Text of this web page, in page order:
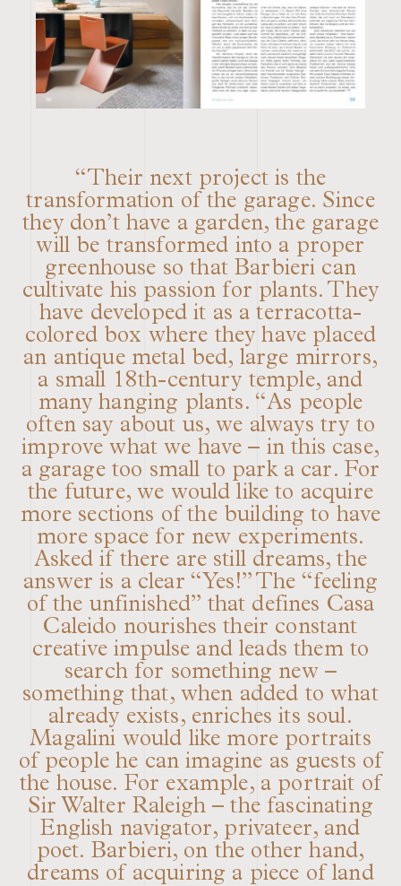
“Their next project is the
transformation of the garage. Since
they don’t have a garden, the garage
will be transformed into a proper
greenhouse so that Barbieri can
cultivate his passion for plants. They
have developed it as a terracotta-
colored box where they have placed
an antique metal bed, large mirrors,
a small 18th-century temple, and
many hanging plants. “As people
often say about us, we always try to
improve what we have – in this case,
a garage too small to park a car. For
the future, we would like to acquire
more sections of the building to have
more space for new experiments.
Asked if there are still dreams, the
answer is a clear “Yes!” The “feeling
of the unfinished” that defines Casa
Caleido nourishes their constant
creative impulse and leads them to
search for something new –
something that, when added to what
already exists, enriches its soul.
Magalini would like more portraits
of people he can imagine as guests of
the house. For example, a portrait of
Sir Walter Raleigh – the fascinating
English navigator, privateer, and
poet. Barbieri, on the other hand,
dreams of acquiring a piece of land